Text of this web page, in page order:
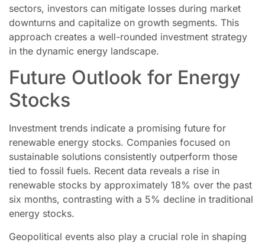
sectors, investors can mitigate losses during market
downturns and capitalize on growth segments. This
approach creates a well-rounded investment strategy
in the dynamic energy landscape.
Future Outlook for Energy
Stocks
Investment trends indicate a promising future for
renewable energy stocks. Companies focused on
sustainable solutions consistently outperform those
tied to fossil fuels. Recent data reveals a rise in
renewable stocks by approximately 18% over the past
six months, contrasting with a 5% decline in traditional
energy stocks.
Geopolitical events also play a crucial role in shaping